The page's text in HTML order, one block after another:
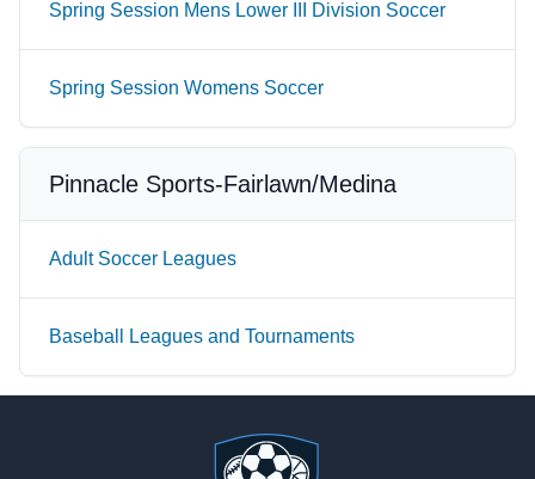
Spring Session Mens Lower III Division Soccer
Spring Session Womens Soccer
Pinnacle Sports-Fairlawn/Medina
Adult Soccer Leagues
Baseball Leagues and Tournaments